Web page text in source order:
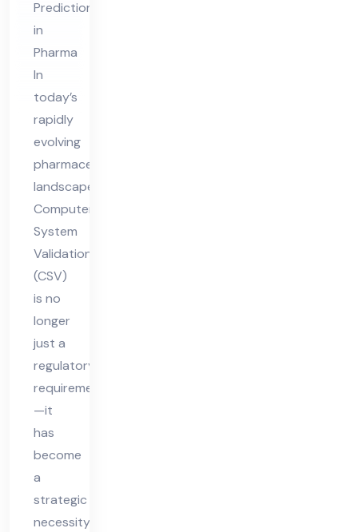
Val
ida
tio
n
Tre
nds
an
d
Pre
dic
tio
ns
Predictions
in
Pharma
In
today’s
rapidly
evolving
pharmaceutical
landscape,
Computer
System
Validation
(CSV)
is no
longer
just a
regulatory
requirement
—it
has
become
a
strategic
necessity.